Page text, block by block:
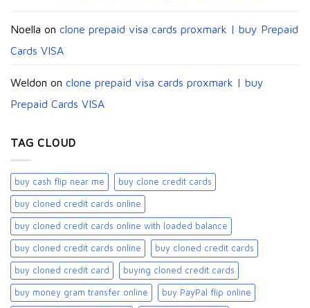
Noella on clone prepaid visa cards proxmark | buy Prepaid
Cards VISA
Weldon on clone prepaid visa cards proxmark | buy
Prepaid Cards VISA
TAG CLOUD
buy cash flip near me buy clone credit cards​
buy cloned credit cards online
buy cloned credit cards online with loaded balance​
buy cloned credit cards online​ buy cloned credit cards​
buy cloned credit card​ buying cloned credit cards
buy money gram transfer online buy PayPal flip online